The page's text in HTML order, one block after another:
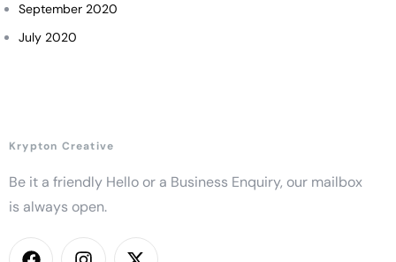
September 2020
July 2020
Krypton Creative
Be it a friendly Hello or a Business Enquiry, our mailbox
is always open.